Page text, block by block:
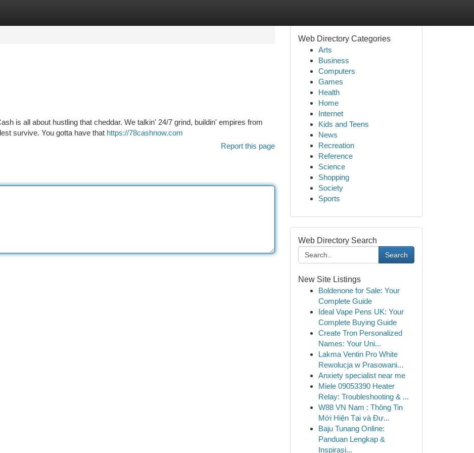
is all about hustling that cheddar. We talkin' 24/7 grind, buildin' empires from
survive. You gotta have that https://78cashnow.com
Report this page
Web Directory Categories
Arts
Business
Computers
Games
Health
Home
Internet
Kids and Teens
News
Recreation
Reference
Science
Shopping
Society
Sports
Web Directory Search
Search
New Site Listings
Boldenone for Sale: Your
Complete Guide
Ideal Vape Pens UK: Your
Complete Buying Guide
Create Tron Personalized
Names: Your Uni...
Lakma Ventin Pro White
Rewolucja w Prasowani...
Anxiety specialist near me
Miele 09053390 Heater
Relay: Troubleshooting & ...
W88 VN Nam : Thông Tin
Mới Hiện Tại và Đư...
Baju Tunang Online:
Panduan Lengkap &
Inspirasi...